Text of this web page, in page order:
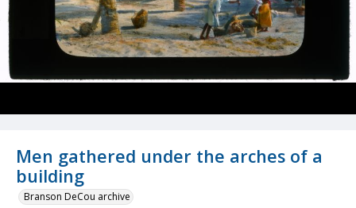
Men gathered under the arches of a
building
Branson DeCou archive